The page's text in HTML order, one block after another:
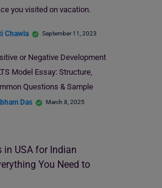
you visited on vacation.
Chawla September 11, 2023
or Negative Development
Model Essay: Structure,
Questions & Sample
Das March 8, 2025
in USA for Indian
You Need to